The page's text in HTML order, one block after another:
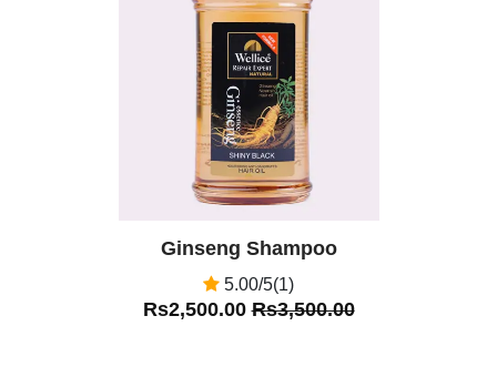
Ginseng Shampoo
5.00/5(1)
Rs2,500.00Rs3,500.00